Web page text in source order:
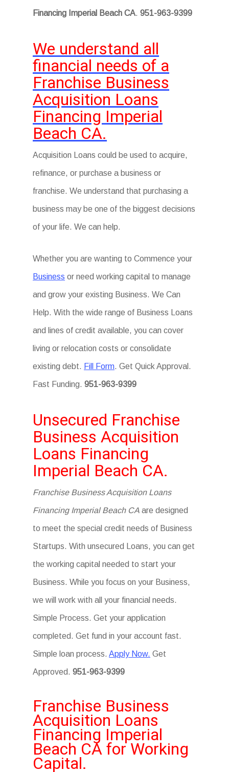
Financing Imperial Beach CA.951-963-9399
We understand all
financial needs of a
Franchise Business
Acquisition Loans
Financing Imperial
Beach CA.
Acquisition Loans could be used to acquire,
refinance, or purchase a business or
franchise. We understand that purchasing a
business may be one of the biggest decisions
of your life. We can help.
Whether you are wanting to Commence your
Business or need working capital to manage
and grow your existing Business. We Can
Help. With the wide range of Business Loans
and lines of credit available, you can cover
living or relocation costs or consolidate
existing debt. Fill Form. Get Quick Approval.
Fast Funding.951-963-9399
Unsecured Franchise
Business Acquisition
Loans Financing
Imperial Beach CA.
Franchise Business Acquisition Loans
Financing Imperial Beach CA are designed
to meet the special credit needs of Business
Startups. With unsecured Loans, you can get
the working capital needed to start your
Business. While you focus on your Business,
we will work with all your financial needs.
Simple Process. Get your application
completed. Get fund in your account fast.
Simple loan process.Apply Now. Get
Approved.951-963-9399
Franchise Business
Acquisition Loans
Financing Imperial
Beach CA for Working
Capital.